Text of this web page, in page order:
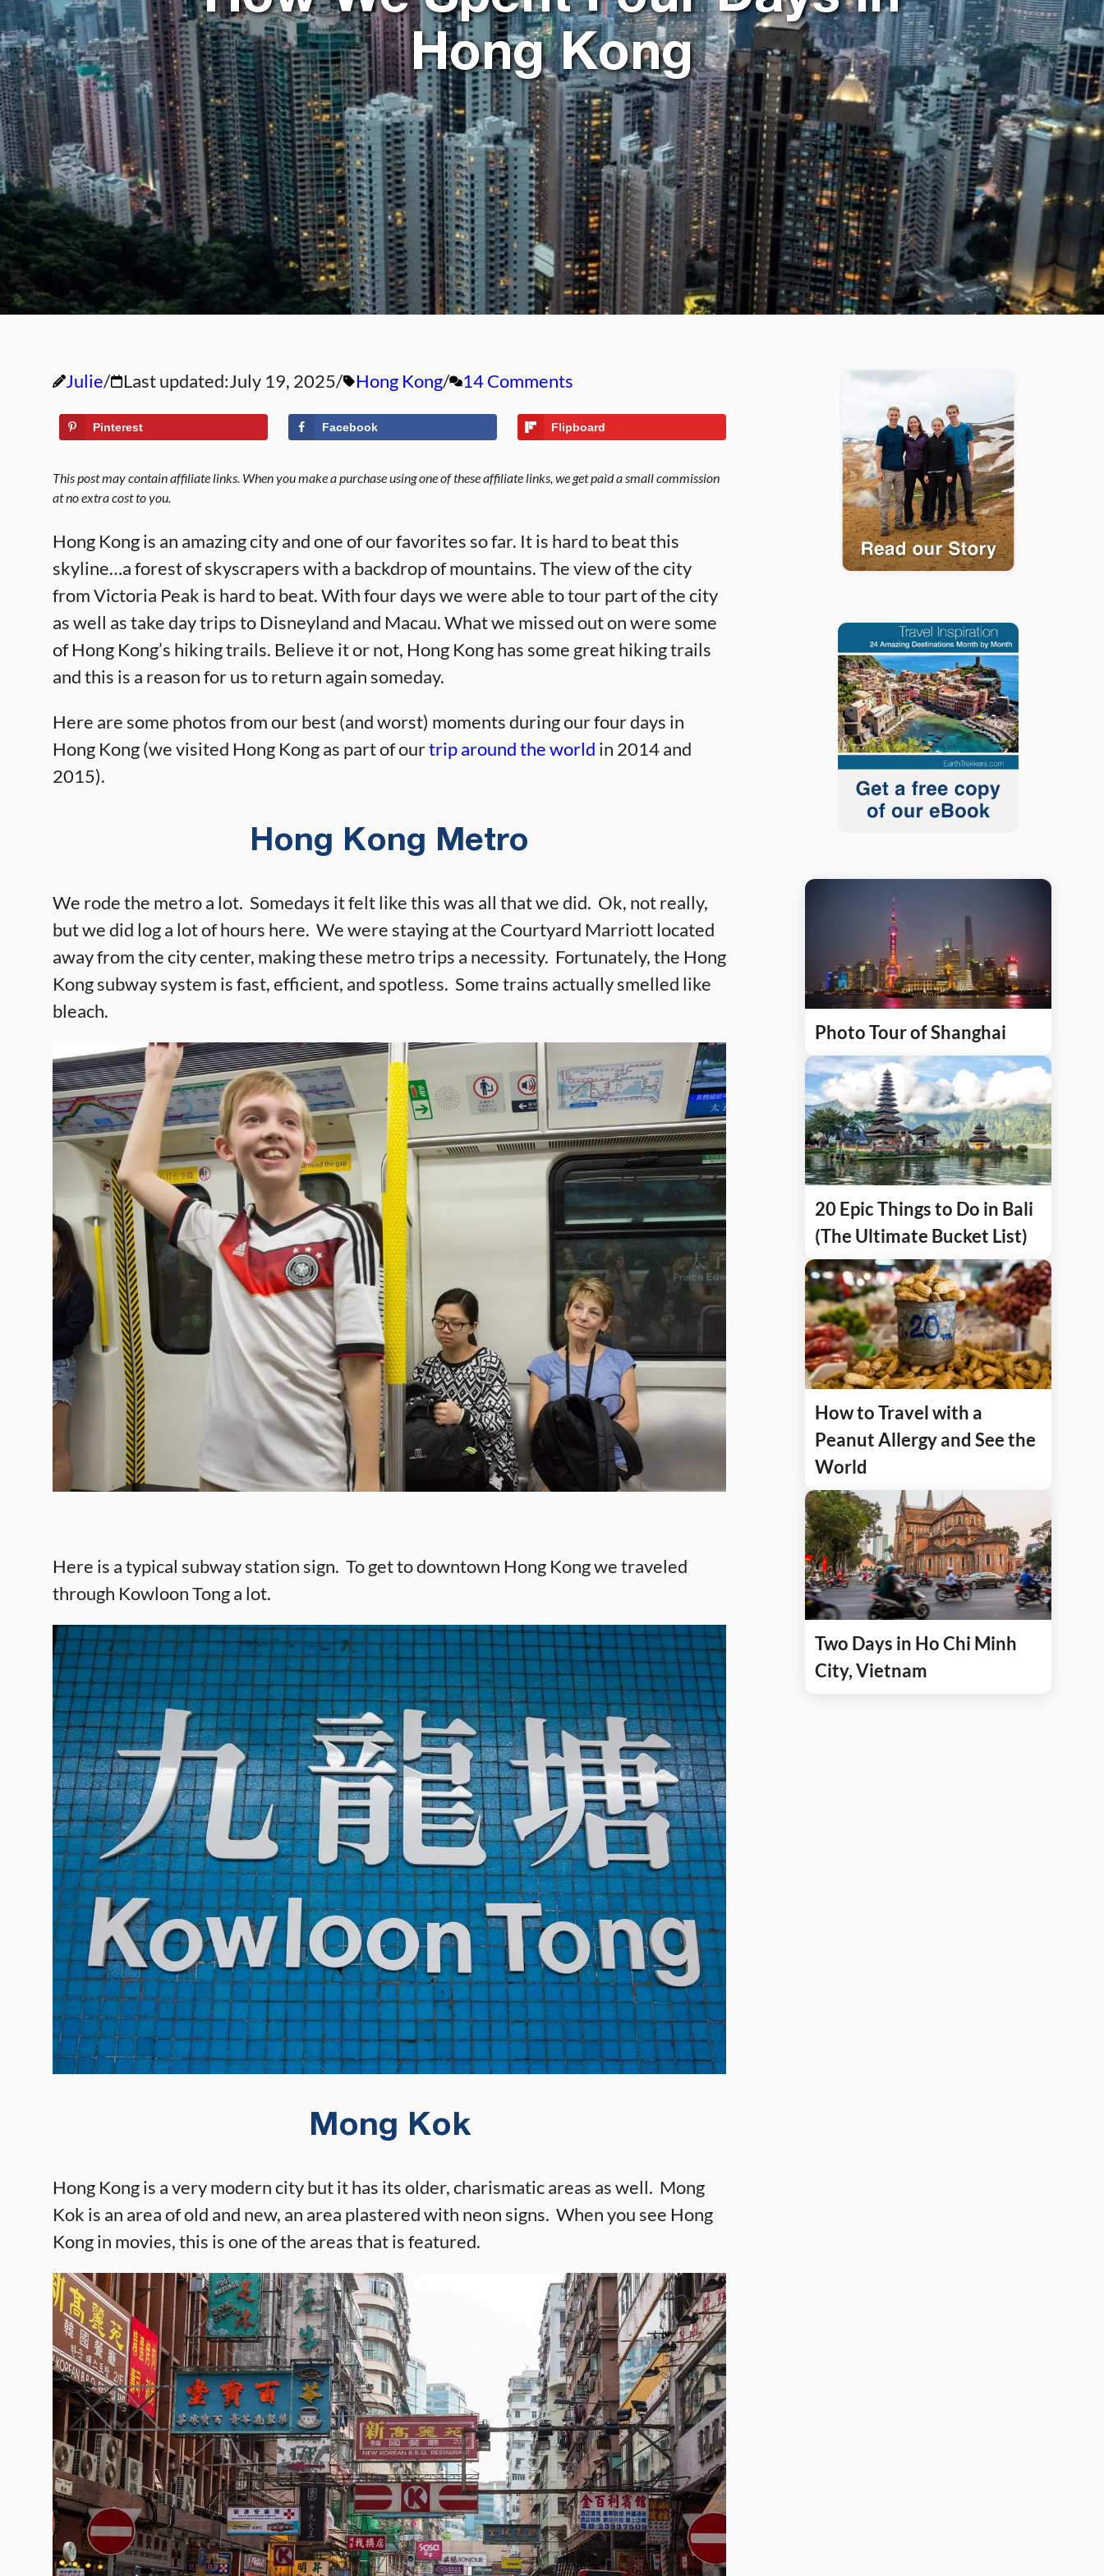
Hong Kong
Julie Last updated:July 19, 2025 Hong Kong 14 Comments
Pinterest Facebook Flipboard
This post may contain affiliate links. When you make a purchase using one of these affiliate links, we get paid a small commission
at no extra cost to you.
Hong Kong is an amazing city and one of our favorites so far. It is hard to beat this
skyline…a forest of skyscrapers with a backdrop of mountains. The view of the city
from Victoria Peak is hard to beat. With four days we were able to tour part of the city
as well as take day trips to Disneyland and Macau. What we missed out on were some
of Hong Kong’s hiking trails. Believe it or not, Hong Kong has some great hiking trails
and this is a reason for us to return again someday.
Here are some photos from our best (and worst) moments during our four days in
Hong Kong (we visited Hong Kong as part of ourtrip around the world in 2014 and
2015).
Hong Kong Metro
We rode the metro a lot. Somedays it felt like this was all that we did. Ok, not really,
but we did log a lot of hours here. We were staying at the Courtyard Marriott located
away from the city center, making these metro trips a necessity. Fortunately, the Hong
Kong subway system is fast, efficient, and spotless. Some trains actually smelled like
bleach.
Here is a typical subway station sign. To get to downtown Hong Kong we traveled
through Kowloon Tong a lot.
Mong Kok
Hong Kong is a very modern city but it has its older, charismatic areas as well. Mong
Kok is an area of old and new, an area plastered with neon signs. When you see Hong
Kong in movies, this is one of the areas that is featured.
Photo Tour of Shanghai
20 Epic Things to Do in Bali
(The Ultimate Bucket List)
How to Travel with a
Peanut Allergy and See the
World
Two Days in Ho Chi Minh
City, Vietnam